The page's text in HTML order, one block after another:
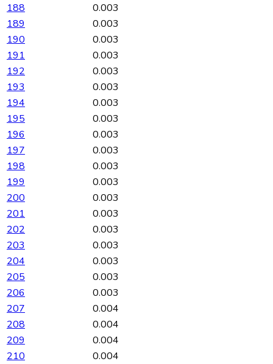
188
0.003
189
0.003
190
0.003
191
0.003
192
0.003
193
0.003
194
0.003
195
0.003
196
0.003
197
0.003
198
0.003
199
0.003
200
0.003
201
0.003
202
0.003
203
0.003
204
0.003
205
0.003
206
0.003
207
0.004
208
0.004
209
0.004
210
0.004